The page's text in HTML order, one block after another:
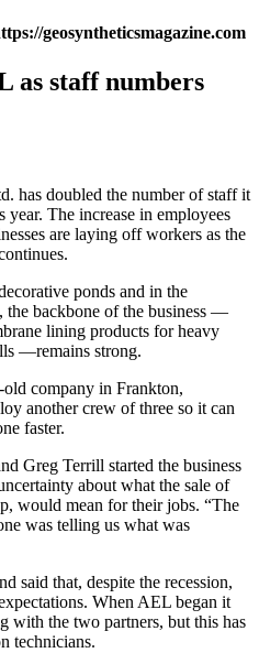
geosyntheticsmagazine.com
as staff numbers
has doubled the number of staff it
The increase in employees
are laying off workers as the
ponds and in the
the backbone of the business —
lining products for heavy
—remains strong.
company in Frankton,
another crew of three so it can
faster.
Greg Terrill started the business
about what the sale of
would mean for their jobs. “The
was telling us what was
said that, despite the recession,
When AEL began it
with the two partners, but this has
technicians.